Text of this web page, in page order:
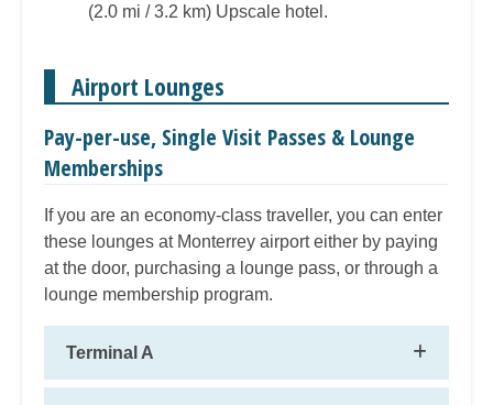
(2.0 mi / 3.2 km) Upscale hotel.
Airport Lounges
Pay-per-use, Single Visit Passes & Lounge
Memberships
If you are an economy-class traveller, you can enter
these lounges at Monterrey airport either by paying
at the door, purchasing a lounge pass, or through a
lounge membership program.
Terminal A